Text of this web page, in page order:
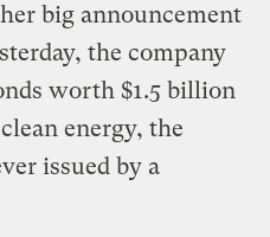
big announcement
the company
worth $1.5 billion
energy, the
issued by a